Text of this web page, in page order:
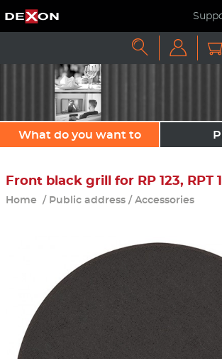
 
What do you want to
Front black grill for RP 123, RPT
Home / Public address /Accessories